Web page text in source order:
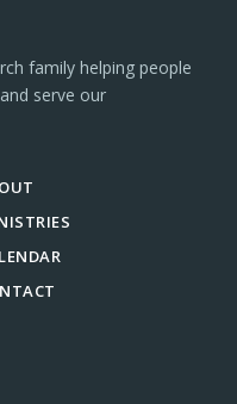
family helping people
serve our